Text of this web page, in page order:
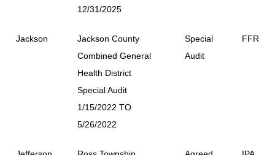
12/31/2025
Jackson
Jackson County
Combined General
Health District
Special Audit
1/15/2022 TO
5/26/2022
Special
Audit
FFR